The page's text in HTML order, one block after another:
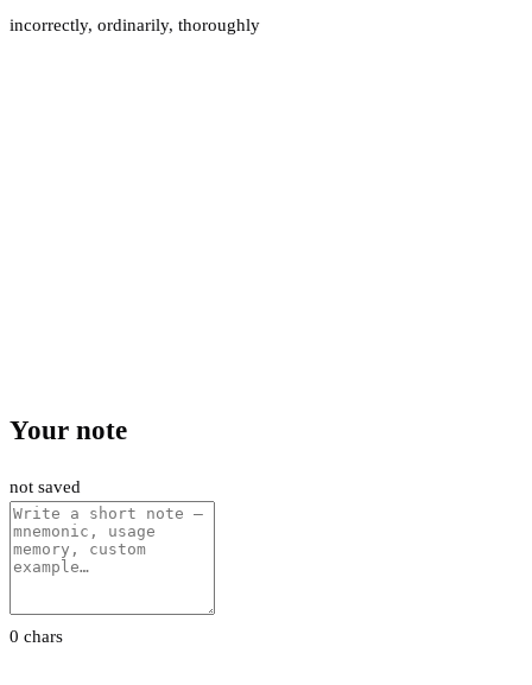
incorrectly, ordinarily, thoroughly
Your note
not saved
0 chars